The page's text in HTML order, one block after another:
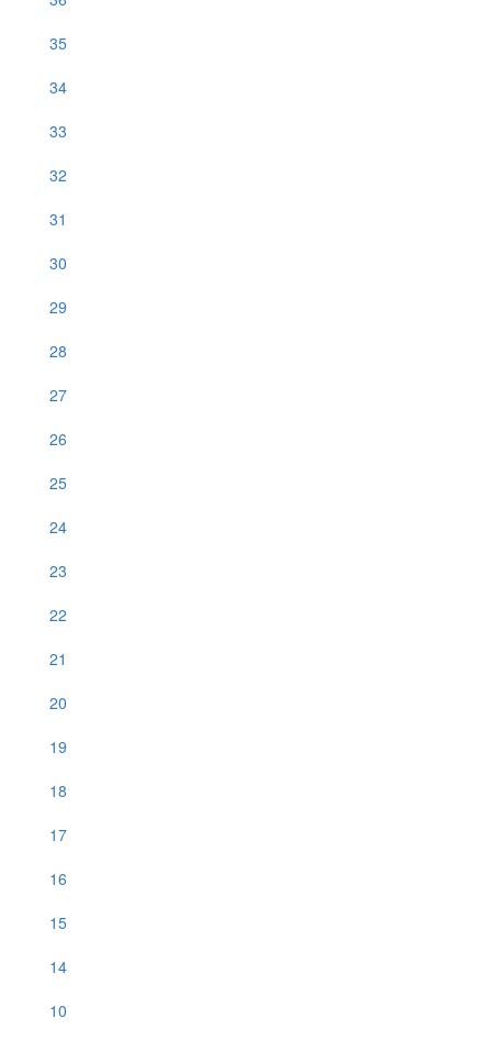
35
34
33
32
31
30
29
28
27
26
25
24
23
22
21
20
19
18
17
16
15
14
10